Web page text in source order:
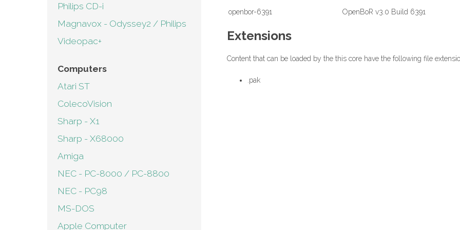
Philips CD-i
Magnavox - Odyssey2 / Philips
Videopac+
Computers
Atari ST
ColecoVision
Sharp - X1
Sharp - X68000
Amiga
NEC - PC-8000 / PC-8800
NEC - PC98
MS-DOS
Apple Computer
openbor-6391 OpenBoR v3.0 Build 6391
Extensions
Content that can be loaded by the this core have the following file
.pak